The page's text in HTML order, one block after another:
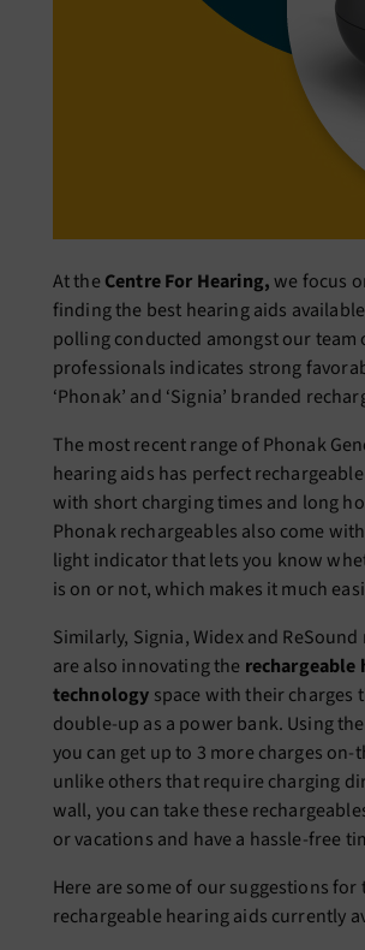
At the Centre For Hearing,we focus
finding the best hearing aids
polling conducted amongst our team
professionals indicates strong
‘Phonak’ and ‘Signia’ branded
The most recent range of Phonak
hearing aids has perfect
with short charging times and long
Phonak rechargeables also come
light indicator that lets you know
is on or not, which makes it much
Similarly, Signia, Widex and
are also innovating the rechargeable
technology space with their charges
double-up as a power bank. Using
you can get up to 3 more charges on-
unlike others that require charging
wall, you can take these
or vacations and have a hassle-free
Here are some of our suggestions for
rechargeable hearing aids currently